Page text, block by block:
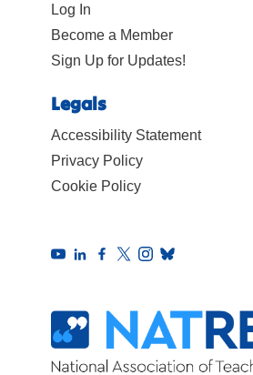
Log In
Become a Member
Sign Up for Updates!
Legals
Accessibility Statement
Privacy Policy
Cookie Policy